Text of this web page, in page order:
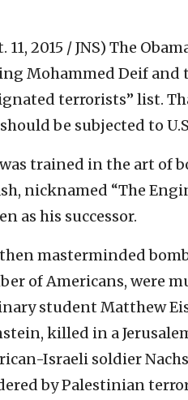
11, 2015 / JNS) The
Mohammed Deif and
terrorists” list.
be subjected to
trained in the art of
nicknamed “The
as his successor.
masterminded
of Americans, were
student Matthew
killed in a
Israeli soldier
by Palestinian